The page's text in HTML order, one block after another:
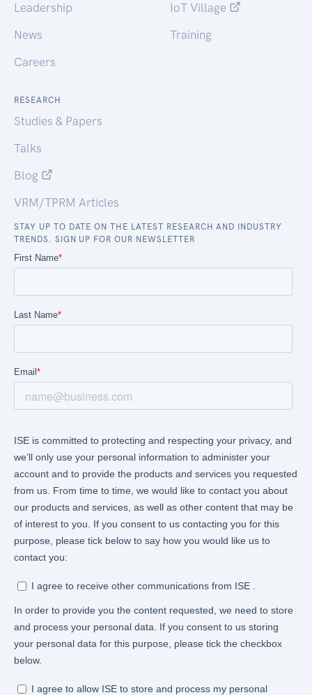
Leadership
News
Careers
IoT Village
Training
RESEARCH
Studies & Papers
Talks
Blog
VRM/TPRM Articles
STAY UP TO DATE ON THE LATEST RESEARCH AND INDUSTRY
TRENDS. SIGN UP FOR OUR NEWSLETTER